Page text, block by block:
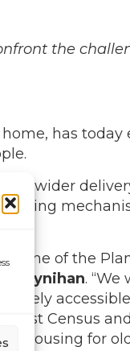
the
has
wider
of the
Moynihan.
last Census
housing for